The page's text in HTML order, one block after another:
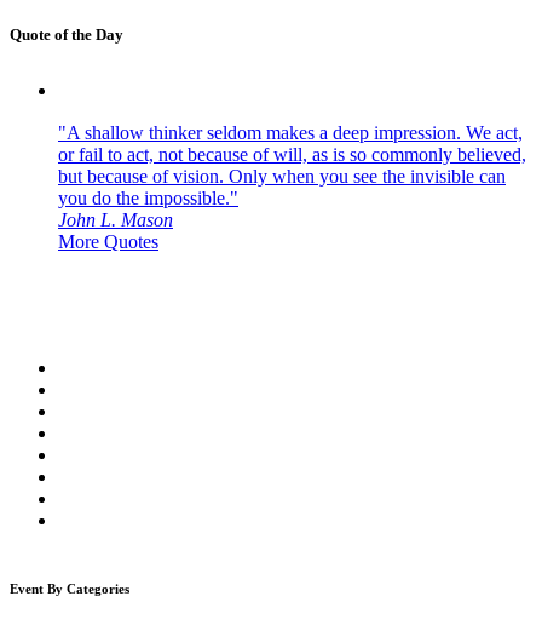
Quote of the Day
"A shallow thinker seldom makes a deep impression. We act,
or fail to act, not because of will, as is so commonly believed,
but because of vision. Only when you see the invisible can
you do the impossible."
John L. Mason
More Quotes
Event By Categories